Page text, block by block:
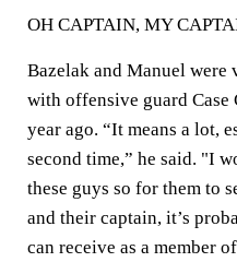
OH CAPTAIN, MY
Bazelak and Manuel were
with offensive guard Case
year ago. “It means a lot,
second time,” he said. "I
these guys so for them to
and their captain, it’s
can receive as a member